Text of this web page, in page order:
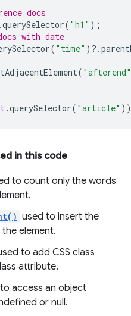
docs
.querySelector( "h1" );
with date
( "time" ) ? .
( "afterend"
.querySelector( "article"
in this code
to count only the words
used to insert the
element.
to add CSS class
attribute.
access an object
or null.